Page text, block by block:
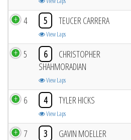
4 5 TEUCER CARRERA
View Laps
5 6
CHRISTOPHER
SHAHMORADIAN
View Laps
6 4 TYLER HICKS
View Laps
7 3 GAVIN MOELLER